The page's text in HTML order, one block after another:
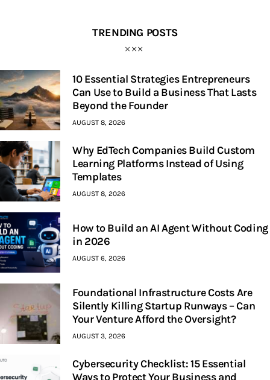
TRENDING POSTS
10 Essential Strategies Entrepreneurs
Can Use to Build a Business That Lasts
Beyond the Founder
AUGUST 8, 2026
Why EdTech Companies Build Custom
Learning Platforms Instead of Using
Templates
AUGUST 8, 2026
How to Build an AI Agent Without Coding
in 2026
AUGUST 6, 2026
Foundational Infrastructure Costs Are
Silently Killing Startup Runways – Can
Your Venture Afford the Oversight?
AUGUST 3, 2026
Cybersecurity Checklist: 15 Essential
Ways to Protect Your Business and